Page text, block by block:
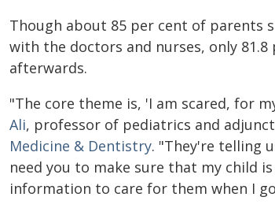
Though about 85 per cent of parents
with the doctors and nurses, only
afterwards.
"The core theme is, 'I am scared, for
Ali, professor of pediatrics and
Medicine & Dentistry. "They're telling
need you to make sure that my child
information to care for them when I